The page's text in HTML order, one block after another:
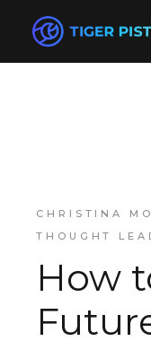
CHRISTINA
THOUGHT
How